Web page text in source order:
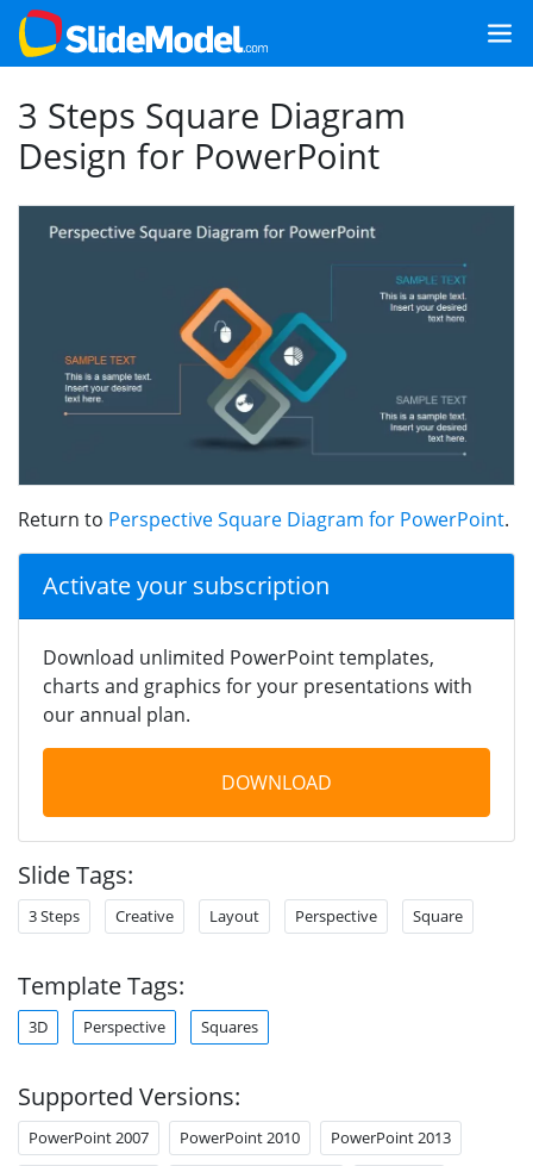
3 Steps Square Diagram
Design for PowerPoint
Return to Perspective Square Diagram for PowerPoint.
Activate your subscription
Download unlimited PowerPoint templates,
charts and graphics for your presentations with
our annual plan.
DOWNLOAD
Slide Tags:
3 Steps Creative Layout Perspective Square
Template Tags:
3D Perspective Squares
Supported Versions:
PowerPoint 2007 PowerPoint 2010 PowerPoint 2013